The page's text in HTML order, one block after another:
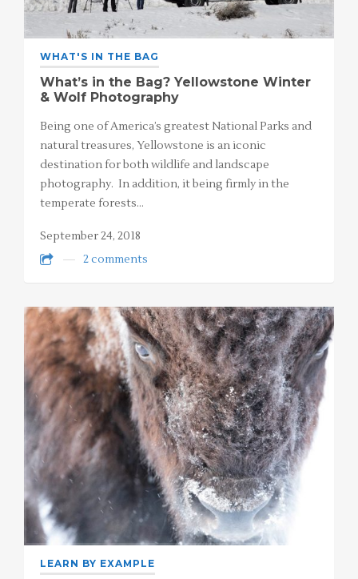
WHAT'S IN THE BAG
What’s in the Bag? Yellowstone Winter
& Wolf Photography
Being one of America’s greatest National Parks and
natural treasures, Yellowstone is an iconic
destination for both wildlife and landscape
photography. In addition, it being firmly in the
temperate forests…
September 24, 2018
2 comments
LEARN BY EXAMPLE